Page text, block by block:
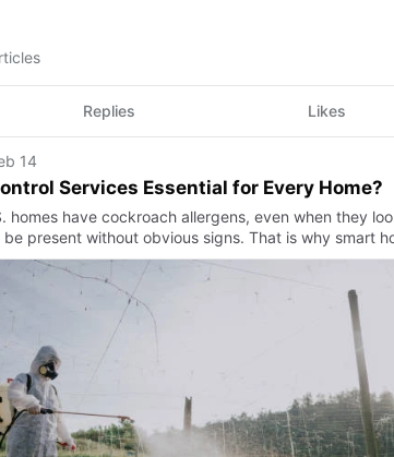
Replies Likes
14
Services Essential for Every Home?
homes have cockroach allergens, even when they
present without obvious signs. That is why smart